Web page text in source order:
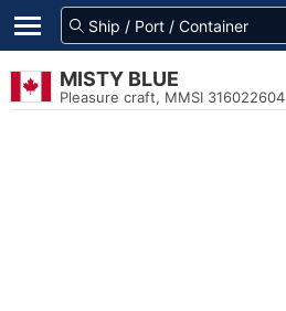
MISTY BLUE
Pleasure craft, MMSI 316022604